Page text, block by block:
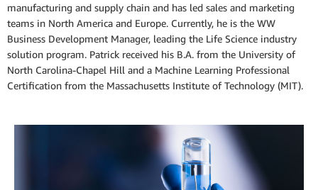
manufacturing and supply chain and has led sales and marketing
teams in North America and Europe. Currently, he is the WW
Business Development Manager, leading the Life Science industry
solution program. Patrick received his B.A. from the University of
North Carolina-Chapel Hill and a Machine Learning Professional
Certification from the Massachusetts Institute of Technology (MIT).